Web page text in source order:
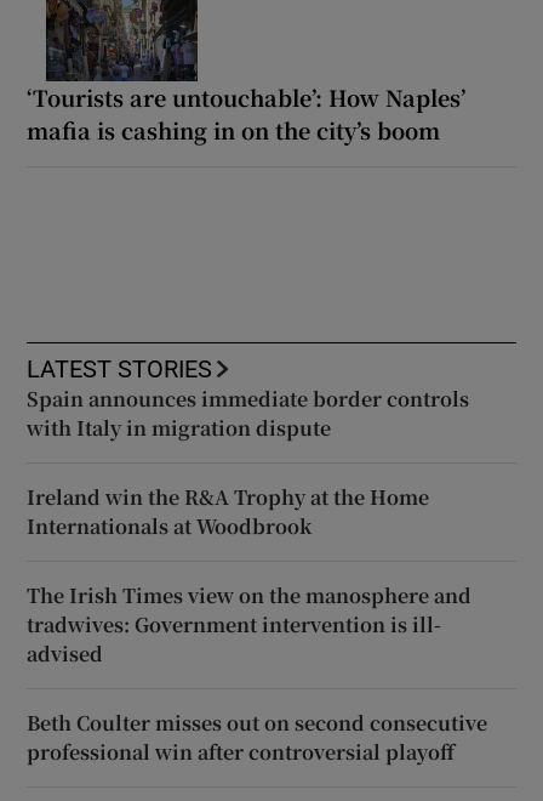
‘Tourists are untouchable’: How Naples’
mafia is cashing in on the city’s boom
LATEST STORIES
Spain announces immediate border controls
with Italy in migration dispute
Ireland win the R&A Trophy at the Home
Internationals at Woodbrook
The Irish Times view on the manosphere and
tradwives: Government intervention is ill-
advised
Beth Coulter misses out on second consecutive
professional win after controversial playoff